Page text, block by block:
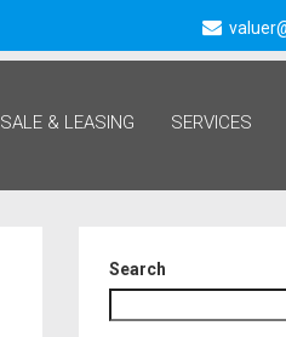
SALE & LEASING SERVICES
Search